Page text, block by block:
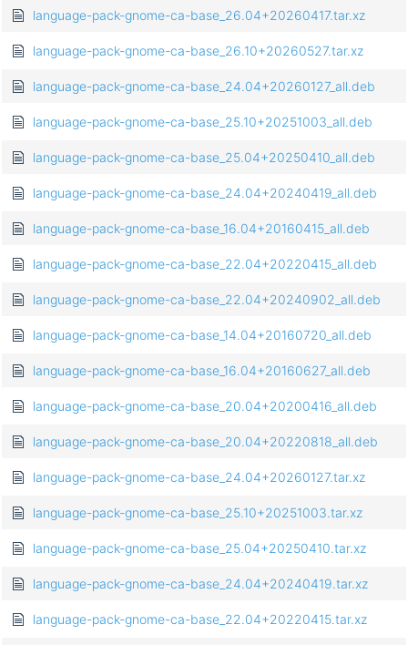
language-pack-gnome-ca-base_26.04+20260417.tar.xz
language-pack-gnome-ca-base_26.10+20260527.tar.xz
language-pack-gnome-ca-base_24.04+20260127_all.deb
language-pack-gnome-ca-base_25.10+20251003_all.deb
language-pack-gnome-ca-base_25.04+20250410_all.deb
language-pack-gnome-ca-base_24.04+20240419_all.deb
language-pack-gnome-ca-base_16.04+20160415_all.deb
language-pack-gnome-ca-base_22.04+20220415_all.deb
language-pack-gnome-ca-base_22.04+20240902_all.deb
language-pack-gnome-ca-base_14.04+20160720_all.deb
language-pack-gnome-ca-base_16.04+20160627_all.deb
language-pack-gnome-ca-base_20.04+20200416_all.deb
language-pack-gnome-ca-base_20.04+20220818_all.deb
language-pack-gnome-ca-base_24.04+20260127.tar.xz
language-pack-gnome-ca-base_25.10+20251003.tar.xz
language-pack-gnome-ca-base_25.04+20250410.tar.xz
language-pack-gnome-ca-base_24.04+20240419.tar.xz
language-pack-gnome-ca-base_22.04+20220415.tar.xz